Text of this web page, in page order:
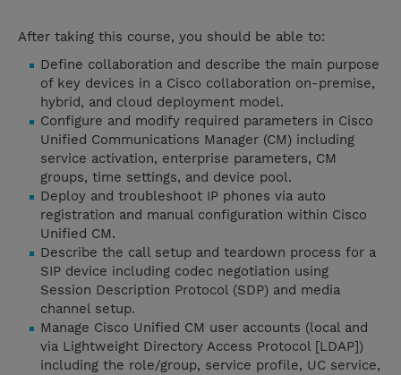
After taking this course, you should be able to:
Define collaboration and describe the main purpose
of key devices in a Cisco collaboration on-premise,
hybrid, and cloud deployment model.
Configure and modify required parameters in Cisco
Unified Communications Manager (CM) including
service activation, enterprise parameters, CM
groups, time settings, and device pool.
Deploy and troubleshoot IP phones via auto
registration and manual configuration within Cisco
Unified CM.
Describe the call setup and teardown process for a
SIP device including codec negotiation using
Session Description Protocol (SDP) and media
channel setup.
Manage Cisco Unified CM user accounts (local and
via Lightweight Directory Access Protocol [LDAP])
including the role/group, service profile, UC service,